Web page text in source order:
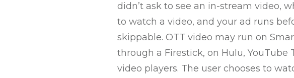
didn’t ask to see an in-stream video,
to watch a video, and your ad runs
skippable. OTT video may run on
through a Firestick, on Hulu, YouTube
video players. The user chooses to